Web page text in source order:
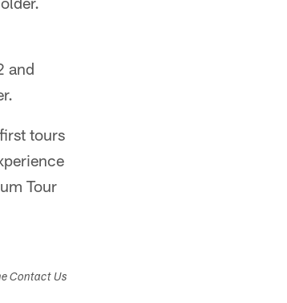
and
tours
Tour
Contact Us